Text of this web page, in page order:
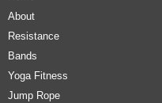
About
Resistance
Bands
Yoga Fitness
Jump Rope